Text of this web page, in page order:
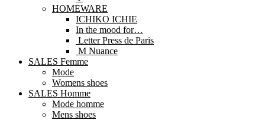
HOMEWARE
ICHIKO ICHIE
In the mood for…
Letter Press de Paris
M Nuance
SALES Femme
Mode
Womens shoes
SALES Homme
Mode homme
Mens shoes